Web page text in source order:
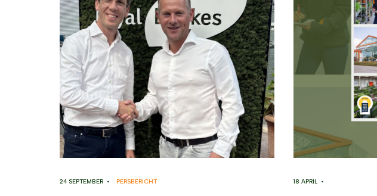
24 SEPTEMBER • PERSBERICHT 18 APRIL •